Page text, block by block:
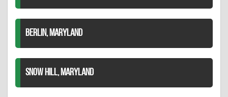
BERLIN, MARYLAND
SNOW HILL, MARYLAND